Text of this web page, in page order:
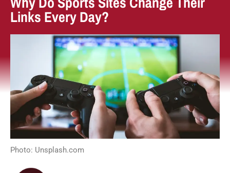
Links Every Day?
Photo: Unsplash.com